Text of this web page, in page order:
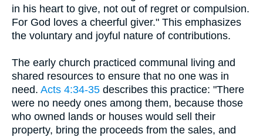
in his heart to give, not out of regret or compulsion.
For God loves a cheerful giver." This emphasizes
the voluntary and joyful nature of contributions.
The early church practiced communal living and
shared resources to ensure that no one was in
need. Acts 4:34-35 describes this practice: "There
were no needy ones among them, because those
who owned lands or houses would sell their
property, bring the proceeds from the sales, and